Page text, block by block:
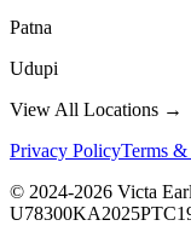
Patna
Udupi
View All Locations →
Privacy PolicyTerms
© 2024-2026 Victa